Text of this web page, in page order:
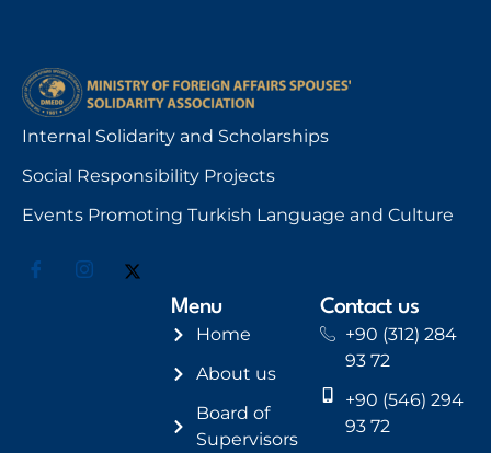
Internal Solidarity and Scholarships
Social Responsibility Projects
Events Promoting Turkish Language and Culture
Menu
Home
About us
Board of
Supervisors
Contact us
+90 (312) 284
93 72
+90 (546) 294
93 72